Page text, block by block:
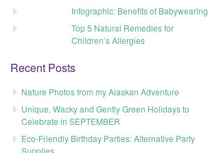
Infographic: Benefits of Babywearing
Top 5 Natural Remedies for
Children’s Allergies
Recent Posts
Nature Photos from my Alaskan Adventure
Unique, Wacky and Gently Green Holidays to
Celebrate in SEPTEMBER
Eco-Friendly Birthday Parties: Alternative Party
Supplies